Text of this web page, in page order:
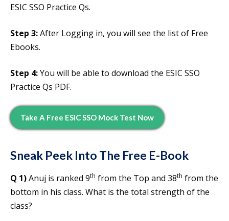
ESIC SSO Practice Qs.
Step 3:After Logging in, you will see the list of Free
Ebooks.
Step 4:You will be able to download the ESIC SSO
Practice Qs PDF.
Take A Free ESIC SSO Mock Test Now
Sneak Peek Into The Free E-Book
Q 1)Anuj is ranked 9th from the Top and 38th from the
bottom in his class. What is the total strength of the
class?